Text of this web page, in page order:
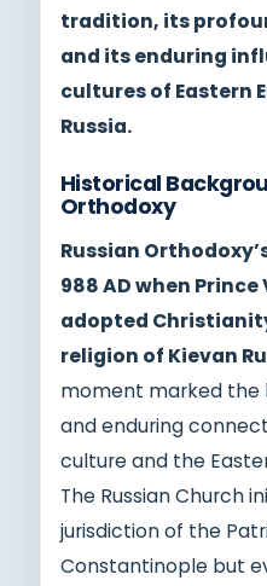
tradition, its
and its enduring
cultures of Eastern
Russia.
Historical
Orthodoxy
Russian
988 AD when
adopted
religion of Kievan
moment marked the
and enduring
culture and the
The Russian Church
jurisdiction of the
Constantinople but